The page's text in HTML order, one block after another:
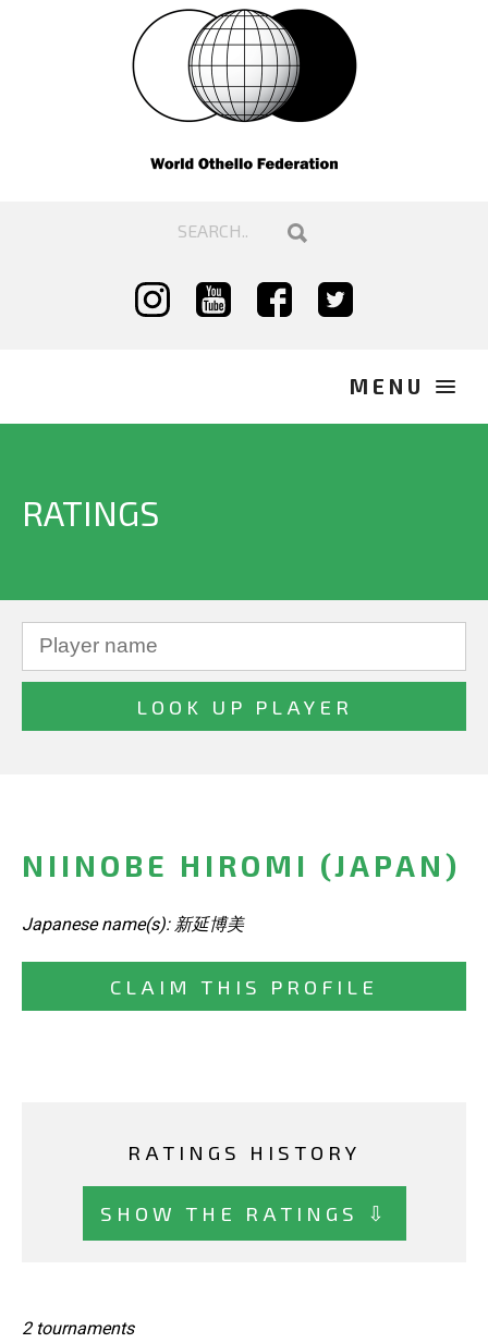
RATINGS
NIINOBE HIROMI (JAPAN)
Japanese name(s): 新延博美
CLAIM THIS PROFILE
RATINGS HISTORY
SHOW THE RATINGS ⇩
2 tournaments